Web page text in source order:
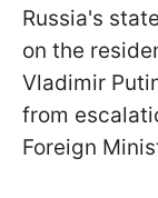
Russia's
on the
Vladimir
from
Foreign